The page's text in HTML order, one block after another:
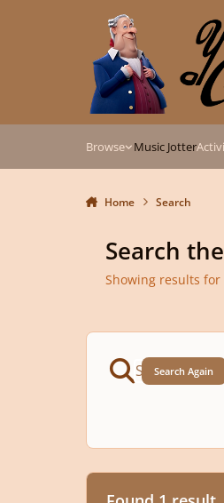
Browse Music Jotter
Home Search
Search
Showing results for
Search Again